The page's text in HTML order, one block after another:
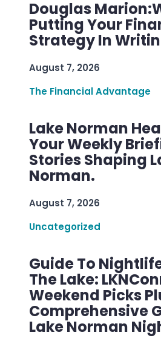
Douglas
Putting Your
Strategy In
August 7, 2026
The Financial Advantage
Lake Norman
Your Weekly
Stories Shaping
Norman.
August 7, 2026
Uncategorized
Guide To
The Lake:
Weekend Picks
Comprehensive
Lake Norman